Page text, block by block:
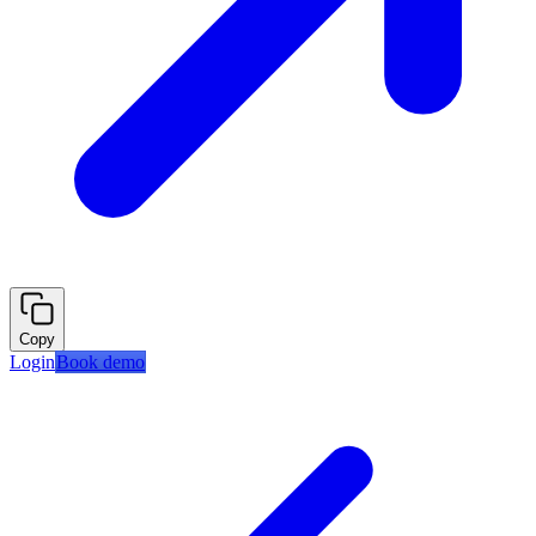
Copy
LoginBook demo